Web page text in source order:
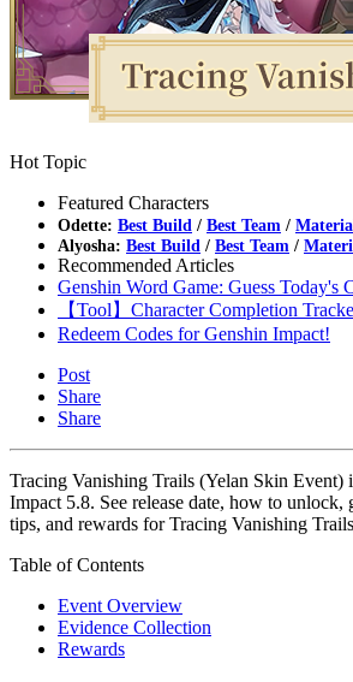
Hot Topic
Featured Characters
Odette: Best Build / Best Team /
Alyosha: Best Build / Best Team /
Recommended Articles
Genshin Word Game: Guess Today's
【Tool】Character Completion
Redeem Codes for Genshin Impact!
Post
Share
Share
Tracing Vanishing Trails (Yelan Skin Event)
Impact 5.8. See release date, how to unlock,
tips, and rewards for Tracing Vanishing
Table of Contents
Event Overview
Evidence Collection
Rewards